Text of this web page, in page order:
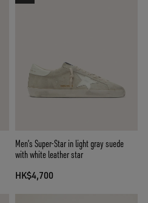
Men’s Super-Star in light gray suede
with white leather star
HK$4,700